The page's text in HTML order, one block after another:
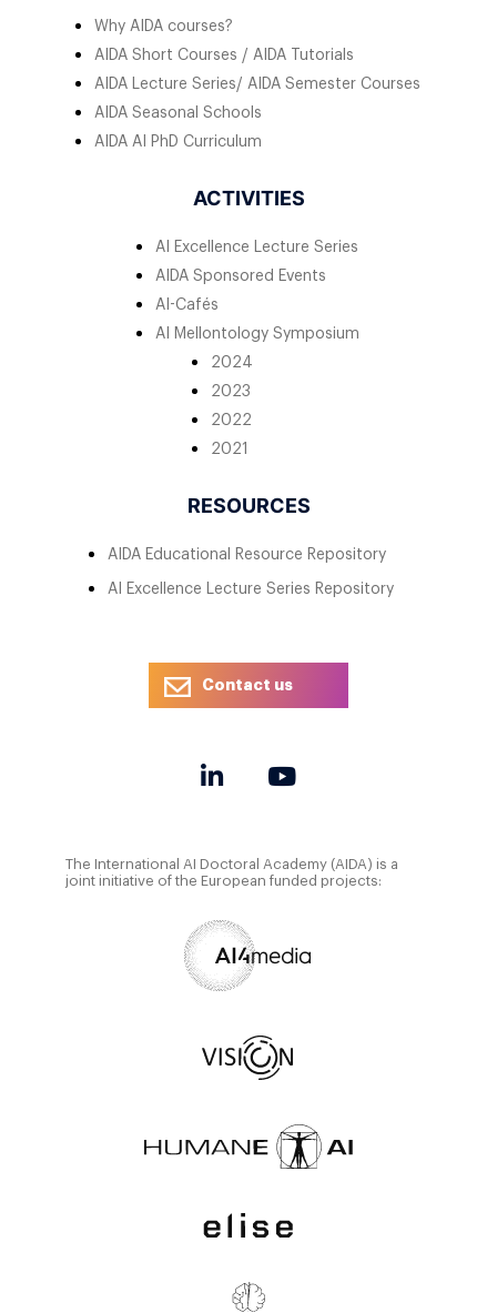
Why AIDA courses?
AIDA Short Courses / AIDA Tutorials
AIDA Lecture Series/ AIDA Semester Courses
AIDA Seasonal Schools
AIDA AI PhD Curriculum
ACTIVITIES
AI Excellence Lecture Series
AIDA Sponsored Events
AI-Cafés
AI Mellontology Symposium
2024
2023
2022
2021
RESOURCES
AIDA Educational Resource Repository
AI Excellence Lecture Series Repository
Contact us
The International AI Doctoral Academy (AIDA) is a
joint initiative of the European funded projects: